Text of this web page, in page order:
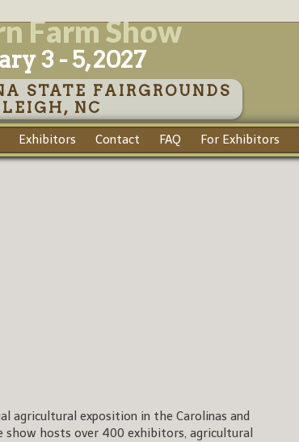
Farm Show
3 - 5, 2027
STATE FAIRGROUNDS
NC
Exhibitors Contact FAQ For Exhibitors
agricultural exposition in the Carolinas and
show hosts over 400 exhibitors, agricultural